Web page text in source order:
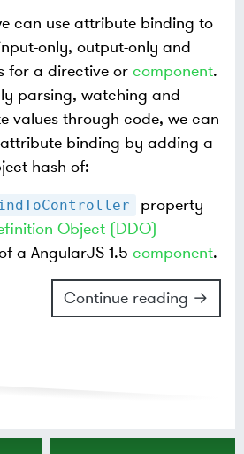
can use attribute binding to
only, output-only and
for a directive or component.
parsing, watching and
values through code, we can
binding by adding a
hash of:
property
Object (DDO)
a AngularJS 1.5 component.
Continue reading →